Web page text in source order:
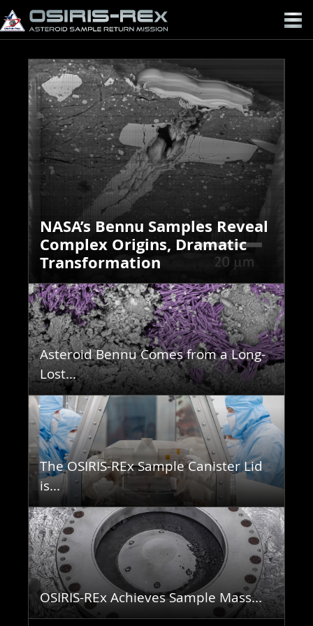
OSIRIS-
REX
NASA’s Bennu Samples Reveal
Complex Origins, Dramatic
Transformation
Asteroid Bennu Comes from a Long-
Lost...
The OSIRIS-REx Sample Canister Lid
is...
OSIRIS-REx Achieves Sample Mass...